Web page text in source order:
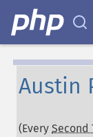
Austin
(Every Second